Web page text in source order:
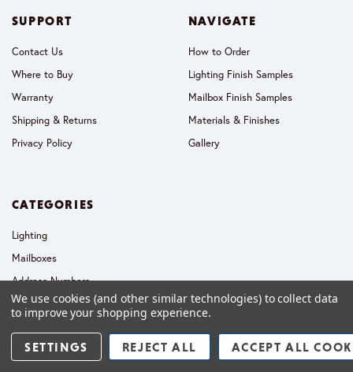
SUPPORT
Contact Us
Where to Buy
Warranty
Shipping & Returns
Privacy Policy
NAVIGATE
How to Order
Lighting Finish Samples
Mailbox Finish Samples
Materials & Finishes
Gallery
CATEGORIES
Lighting
Mailboxes
Address Numbers
Collections
We use cookies (and other similar technologies) to collect data
to improve your shopping experience.
SETTINGS REJECT ALL ACCEPT ALL